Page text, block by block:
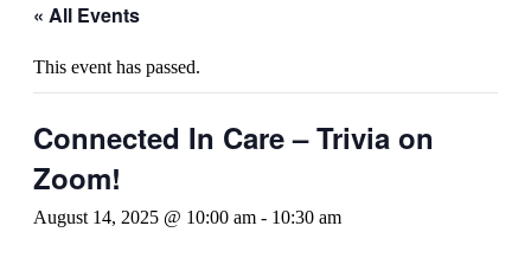
« All Events
This event has passed.
Connected In Care – Trivia on
Zoom!
August 14, 2025 @ 10:00 am - 10:30 am